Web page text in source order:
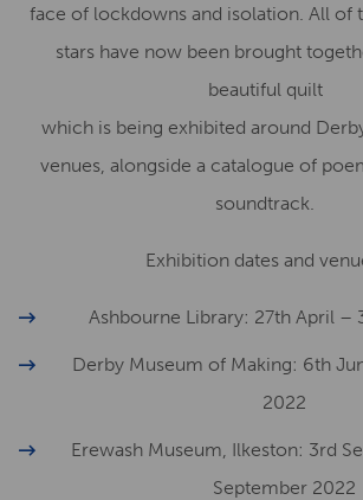
face of lockdowns and isolation. All of
stars have now been brought
beautiful quilt
which is being exhibited around
venues, alongside a catalogue of
soundtrack.
Exhibition dates and
Ashbourne Library: 27th April –
Derby Museum of Making: 6th
2022
Erewash Museum, Ilkeston: 3rd
September 2022